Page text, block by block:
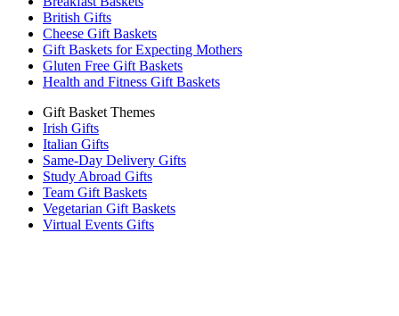
British Gifts
Cheese Gift Baskets
Gift Baskets for Expecting Mothers
Gluten Free Gift Baskets
Health and Fitness Gift Baskets
Gift Basket Themes
Irish Gifts
Italian Gifts
Same-Day Delivery Gifts
Study Abroad Gifts
Team Gift Baskets
Vegetarian Gift Baskets
Virtual Events Gifts